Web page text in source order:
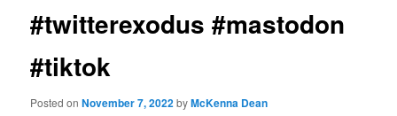
#twitterexodus #mastodon
#tiktok
Posted onNovember 7, 2022byMcKenna Dean